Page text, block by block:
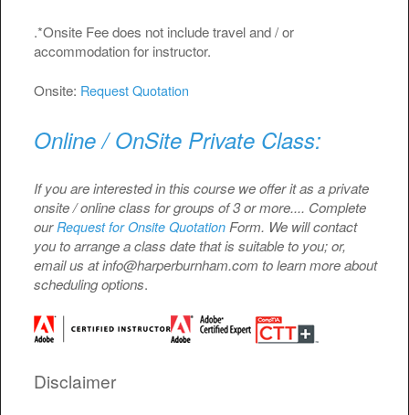
.*Onsite Fee does not include travel and / or
accommodation for instructor.
Onsite: Request Quotation
Online / OnSite Private Class:
If you are interested in this course we offer it as a private
onsite / online class for groups of 3 or more.... Complete
ourRequest for Onsite Quotation Form. We will contact
you to arrange a class date that is suitable to you; or,
email us at info@harperburnham.com to learn more about
scheduling options.
Disclaimer